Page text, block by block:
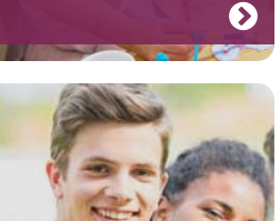
for people with a